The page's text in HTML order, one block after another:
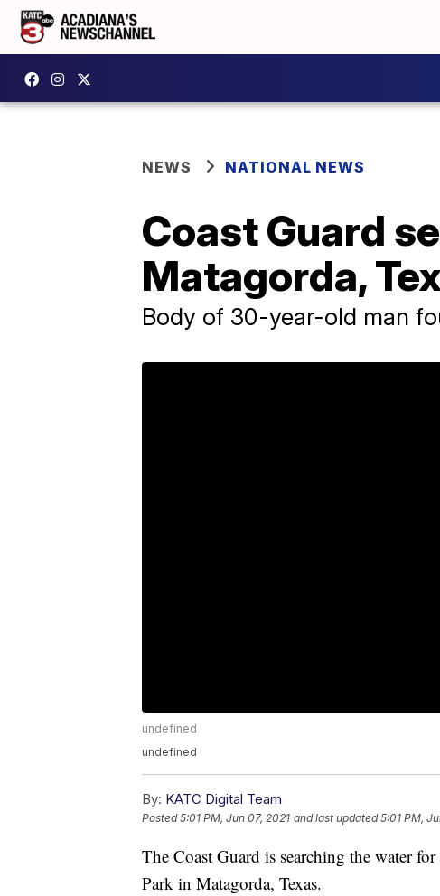
NEWS NATIONAL NEWS
Coast Guard
Matagorda,
Body of 30-year-old man
undefined
undefined
By: KATC Digital Team
Posted5:01 PM, Jun 07, 2021 and last updated 5:01 PM,
The Coast Guard is searching the water
Park in Matagorda, Texas.